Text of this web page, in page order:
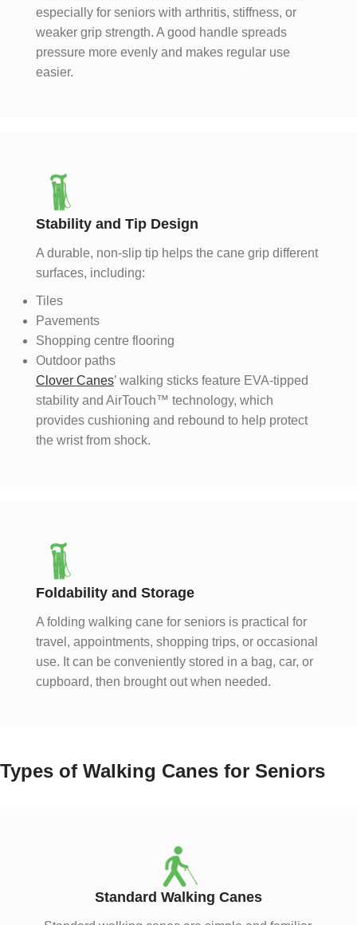
especially for seniors with arthritis, stiffness, or
weaker grip strength. A good handle spreads
pressure more evenly and makes regular use
easier.
Stability and Tip Design
A durable, non-slip tip helps the cane grip different
surfaces, including:
Tiles
Pavements
Shopping centre flooring
Outdoor paths
Clover Canes’ walking sticks feature EVA-tipped
stability and AirTouch™ technology, which
provides cushioning and rebound to help protect
the wrist from shock.
Foldability and Storage
A folding walking cane for seniors is practical for
travel, appointments, shopping trips, or occasional
use. It can be conveniently stored in a bag, car, or
cupboard, then brought out when needed.
Types of Walking Canes for Seniors
Standard Walking Canes